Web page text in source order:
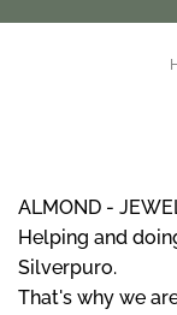
ALMOND -
Helping and
Silverpuro.
That's why we